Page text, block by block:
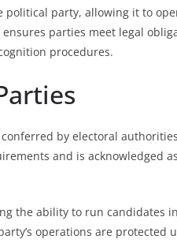
political party, allowing it to
parties meet legal
procedures.
by electoral
and is acknowledged
the ability to run candidates
operations are protected